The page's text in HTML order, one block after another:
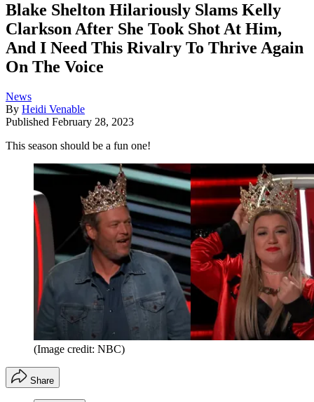
Blake Shelton Hilariously Slams Kelly
Clarkson After She Took Shot At Him,
And I Need This Rivalry To Thrive Again
On The Voice
News
By Heidi Venable
Published February 28, 2023
This season should be a fun one!
(Image credit: NBC)
Share